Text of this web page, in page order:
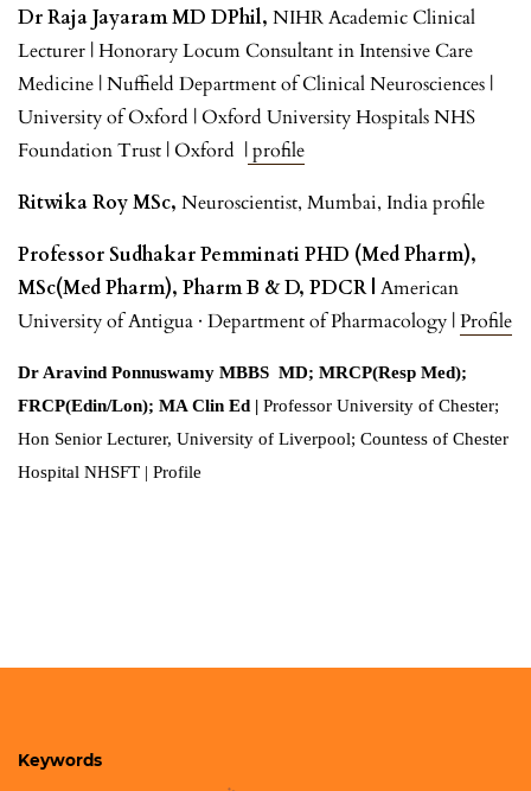
Dr Raja Jayaram MD DPhil, NIHR Academic Clinical
Lecturer | Honorary Locum Consultant in Intensive Care
Medicine | Nuffield Department of Clinical Neurosciences |
University of Oxford | Oxford University Hospitals NHS
Foundation Trust | Oxford |profile
Ritwika Roy MSc, Neuroscientist, Mumbai, India profile
Professor Sudhakar Pemminati PHD (Med Pharm),
MSc(Med Pharm), Pharm B & D, PDCR | American
University of Antigua · Department of Pharmacology |Profile
Dr Aravind Ponnuswamy MBBS MD; MRCP(Resp Med);
FRCP(Edin/Lon); MA Clin Ed | Professor University of Chester;
Hon Senior Lecturer, University of Liverpool; Countess of Chester
Hospital NHSFT | Profile
Keywords